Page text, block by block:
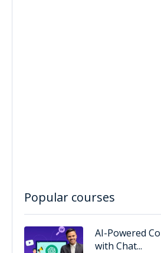
Popular courses
AI-Powered
with Chat...